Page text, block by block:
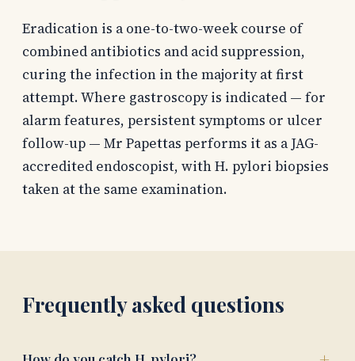
Eradication is a one-to-two-week course of
combined antibiotics and acid suppression,
curing the infection in the majority at first
attempt. Where gastroscopy is indicated — for
alarm features, persistent symptoms or ulcer
follow-up — Mr Papettas performs it as a JAG-
accredited endoscopist, with H. pylori biopsies
taken at the same examination.
Frequently asked questions